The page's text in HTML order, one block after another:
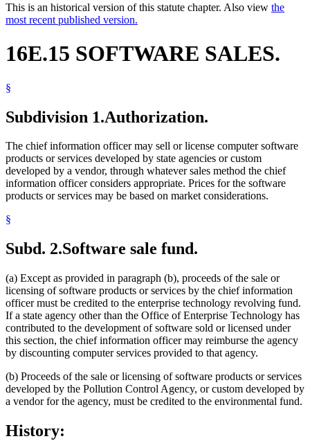
This is an historical version of this statute chapter. Also view the
most recent published version.
16E.15 SOFTWARE SALES.
§
Subdivision 1.Authorization.
The chief information officer may sell or license computer software
products or services developed by state agencies or custom
developed by a vendor, through whatever sales method the chief
information officer considers appropriate. Prices for the software
products or services may be based on market considerations.
§
Subd. 2.Software sale fund.
(a) Except as provided in paragraph (b), proceeds of the sale or
licensing of software products or services by the chief information
officer must be credited to the enterprise technology revolving fund.
If a state agency other than the Office of Enterprise Technology has
contributed to the development of software sold or licensed under
this section, the chief information officer may reimburse the agency
by discounting computer services provided to that agency.
(b) Proceeds of the sale or licensing of software products or services
developed by the Pollution Control Agency, or custom developed by
a vendor for the agency, must be credited to the environmental fund.
History: